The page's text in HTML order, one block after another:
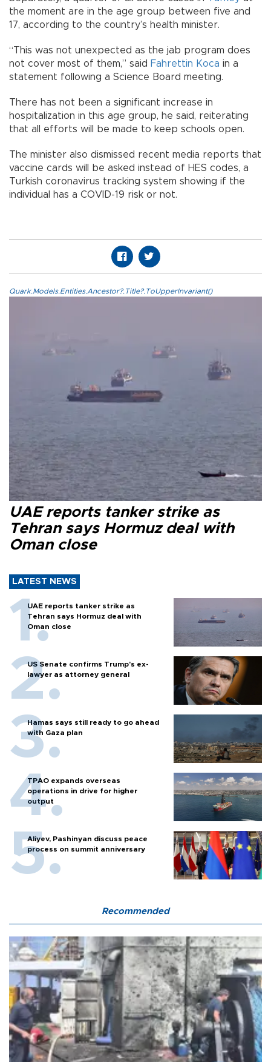
the moment are in the age group between five and
17, according to the country’s health minister.
“This was not unexpected as the jab program does
not cover most of them,” said Fahrettin Koca in a
statement following a Science Board meeting.
There has not been a significant increase in
hospitalization in this age group, he said, reiterating
that all efforts will be made to keep schools open.
The minister also dismissed recent media reports that
vaccine cards will be asked instead of HES codes, a
Turkish coronavirus tracking system showing if the
individual has a COVID-19 risk or not.
Quark.Models.Entities.Ancestor?.Title?.ToUpperInvariant()
UAE reports tanker strike as
Tehran says Hormuz deal with
Oman close
LATEST NEWS
UAE reports tanker strike as
Tehran says Hormuz deal with
Oman close
US Senate confirms Trump's ex-
lawyer as attorney general
Hamas says still ready to go ahead
with Gaza plan
TPAO expands overseas
operations in drive for higher
output
Aliyev, Pashinyan discuss peace
process on summit anniversary
Recommended